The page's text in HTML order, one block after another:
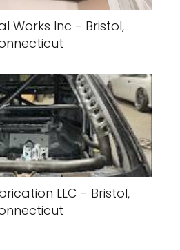
Works Inc - Bristol,
LLC - Bristol,